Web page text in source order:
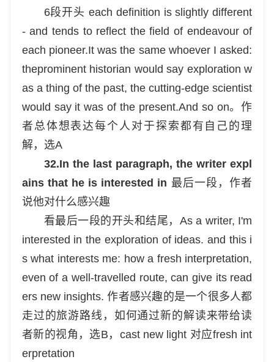
6段开头 each definition is slightly different
- and tends to reflect the field of endeavour of
each pioneer.It was the same whoever I asked:
theprominent historian would say exploration w
as a thing of the past, the cutting-edge scientist
would say it was of the present.And so on。作
者总体想表达每个人对于探索都有自己的理
解，选A
32.In the last paragraph, the writer expl
ains that he is interested in 最后一段，作者
说他对什么感兴趣
看最后一段的开头和结尾，As a writer, I'm
interested in the exploration of ideas. and this i
s what interests me: how a fresh interpretation,
even of a well-travelled route, can give its read
ers new insights. 作者感兴趣的是一个很多人都
走过的旅游路线，如何通过新的解读来带给读
者新的视角，选B，cast new light 对应fresh int
erpretation